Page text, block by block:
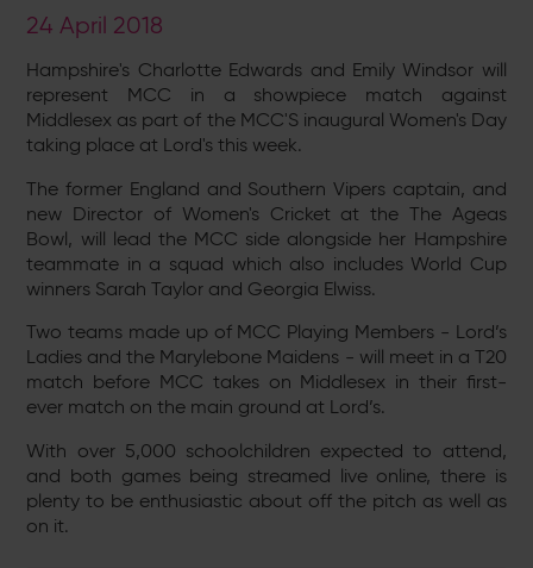
24 April 2018
Hampshire's Charlotte Edwards and Emily Windsor will
represent MCC in a showpiece match against
Middlesex as part of the MCC'S inaugural Women's Day
taking place at Lord's this week.
The former England and Southern Vipers captain, and
new Director of Women's Cricket at the The Ageas
Bowl, will lead the MCC side alongside her Hampshire
teammate in a squad which also includes World Cup
winners Sarah Taylor and Georgia Elwiss.
Two teams made up of MCC Playing Members - Lord’s
Ladies and the Marylebone Maidens - will meet in a T20
match before MCC takes on Middlesex in their first-
ever match on the main ground at Lord’s.
With over 5,000 schoolchildren expected to attend,
and both games being streamed live online, there is
plenty to be enthusiastic about off the pitch as well as
on it.